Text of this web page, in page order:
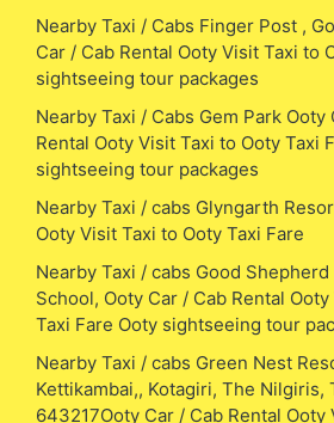
Nearby Taxi / Cabs Finger Post ,
Car / Cab Rental Ooty Visit Taxi to
sightseeing tour packages
Nearby Taxi / Cabs Gem Park Ooty
Rental Ooty Visit Taxi to Ooty Taxi
sightseeing tour packages
Nearby Taxi / cabs Glyngarth
Ooty Visit Taxi to Ooty Taxi Fare
Nearby Taxi / cabs Good
School, Ooty Car / Cab Rental
Taxi Fare Ooty sightseeing tour
Nearby Taxi / cabs Green Nest
Kettikambai,, Kotagiri, The Nilgiris,
643217Ooty Car / Cab Rental Ooty